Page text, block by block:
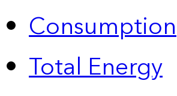
Consumption
Total Energy